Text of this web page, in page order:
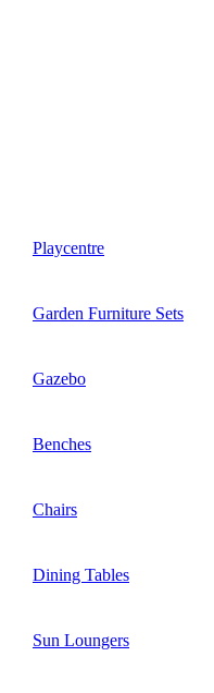
Playcentre
Garden Furniture Sets
Gazebo
Benches
Chairs
Dining Tables
Sun Loungers